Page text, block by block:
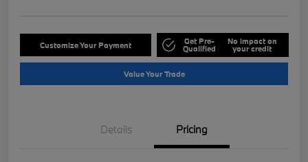
Customize Your Payment Get Pre-
Qualified
No impact on
your credit
Value Your Trade
Details Pricing